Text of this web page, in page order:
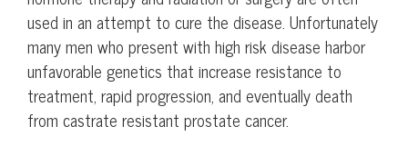
used in an attempt to cure the disease. Unfortunately
many men who present with high risk disease harbor
unfavorable genetics that increase resistance to
treatment, rapid progression, and eventually death
from castrate resistant prostate cancer.